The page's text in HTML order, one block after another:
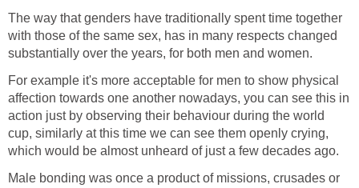
The way that genders have traditionally spent time together
with those of the same sex, has in many respects changed
substantially over the years, for both men and women.
For example it's more acceptable for men to show physical
affection towards one another nowadays, you can see this in
action just by observing their behaviour during the world
cup, similarly at this time we can see them openly crying,
which would be almost unheard of just a few decades ago.
Male bonding was once a product of missions, crusades or